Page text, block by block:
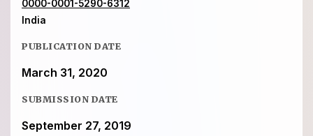
0000-0001-5290-6312
India
PUBLICATION DATE
March 31, 2020
SUBMISSION DATE
September 27, 2019